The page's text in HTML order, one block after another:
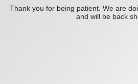
Thank you for being patient. We are
and will be back